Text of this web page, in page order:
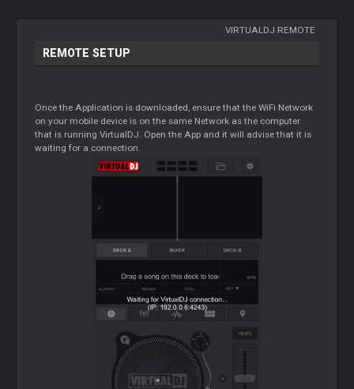
VIRTUALDJ REMOTE
REMOTE SETUP
Once the Application is downloaded, ensure that the WiFi Network
on your mobile device is on the same Network as the computer
that is running VirtualDJ. Open the App and it will advise that it is
waiting for a connection.